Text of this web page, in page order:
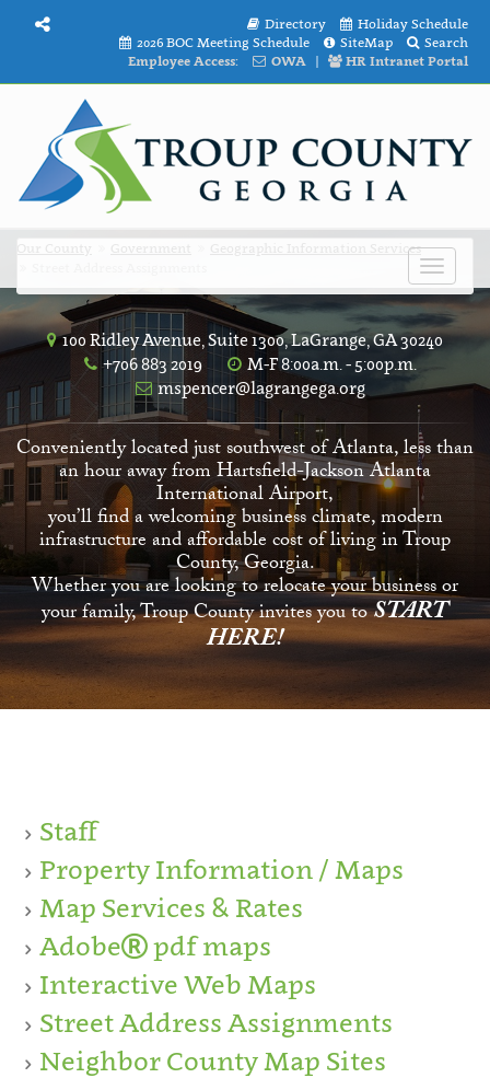
Directory
Holiday Schedule
2026 BOC Meeting Schedule
SiteMap
Search
Employee Access:
OWA | HR Intranet Portal
Toggle
Geographic Information Services
100 Ridley Avenue, Suite 1300, LaGrange, GA 30240
+706 883 2019
M-F 8:00a.m. - 5:00p.m.
mspencer@lagrangega.org
Conveniently located just southwest of Atlanta, less than
an hour away from Hartsfield-Jackson Atlanta
International Airport,
you’ll find a welcoming business climate, modern
infrastructure and affordable cost of living in Troup
County, Georgia.
Whether you are looking to relocate your business or
your family, Troup County invites you toSTART
HERE!
Staff
Property Information / Maps
Map Services & Rates
Adobe
pdf maps
Interactive Web Maps
Street Address Assignments
Neighbor County Map Sites